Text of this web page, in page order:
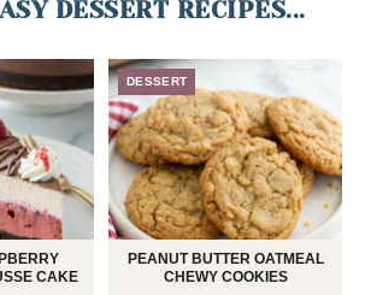
DESSERT RECIPES...
CAKE
DESSERT
PEANUT BUTTER OATMEAL
CHEWY COOKIES